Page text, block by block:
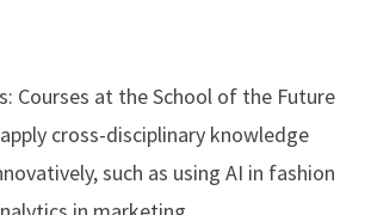
Courses at the School of the Future
cross-disciplinary knowledge
such as using AI in fashion